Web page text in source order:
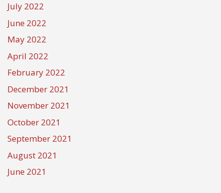
July 2022
June 2022
May 2022
April 2022
February 2022
December 2021
November 2021
October 2021
September 2021
August 2021
June 2021